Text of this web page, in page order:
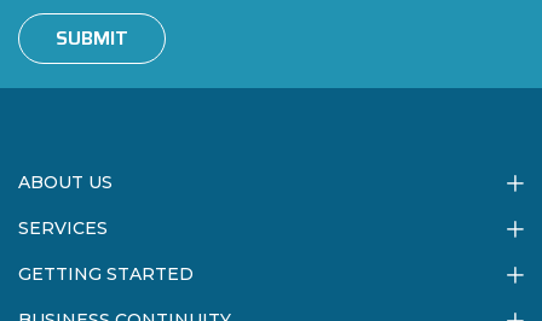
SUBMIT
ABOUT US
SERVICES
GETTING STARTED